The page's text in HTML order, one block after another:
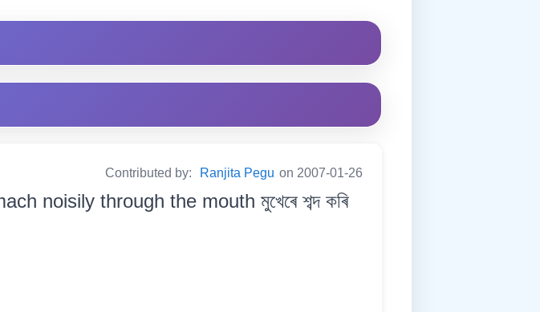
Contributed by: Ranjita Pegu on 2007-01-26
noisily through the mouth মুখেৰে শব্দ কৰি